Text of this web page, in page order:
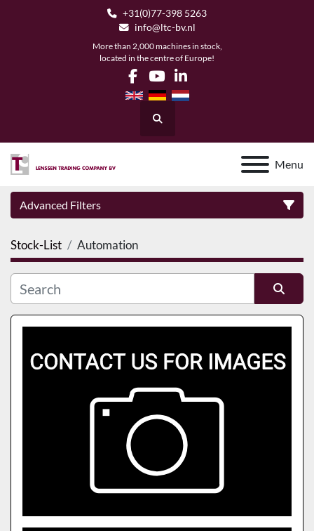
+31(0)77-398 5263
info@ltc-bv.nl
More than 2,000 machines in stock,
located in the centre of Europe!
facebook
youtubelinkedin
Search
Menu
Advanced Filters
Category
Manufacturer
Stock-List Automation
Sort by